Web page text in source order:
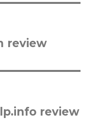
review
review